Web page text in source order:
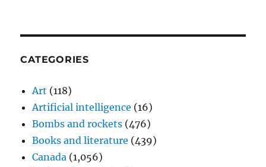
CATEGORIES
Art (118)
Artificial intelligence (16)
Bombs and rockets (476)
Books and literature (439)
Canada (1,056)